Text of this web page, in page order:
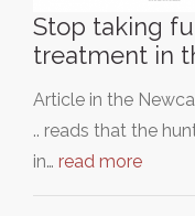
Stop taking
treatment in
Article in the
.. reads that the
in… read more